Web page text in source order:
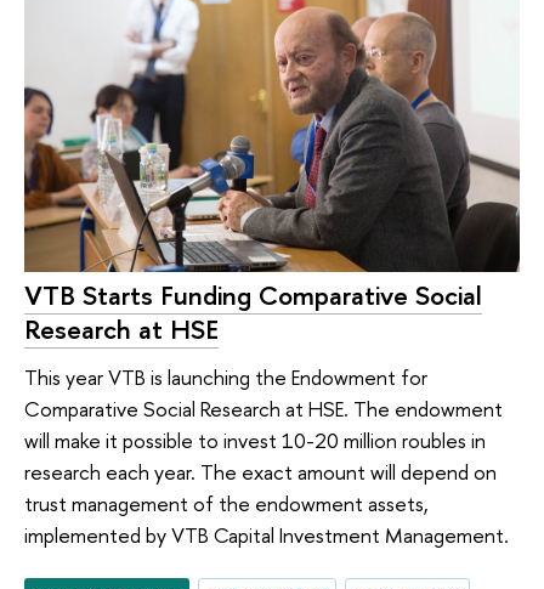
VTB Starts Funding Comparative Social
Research at HSE
This year VTB is launching the Endowment for
Comparative Social Research at HSE. The endowment
will make it possible to invest 10-20 million roubles in
research each year. The exact amount will depend on
trust management of the endowment assets,
implemented by VTB Capital Investment Management.